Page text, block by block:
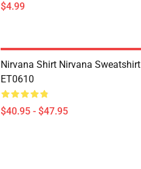
$4.99
Nirvana Shirt Nirvana Sweatshirt
ET0610
$40.95 - $47.95